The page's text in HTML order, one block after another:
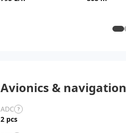
Avionics & navigation
ADC ?
2 pcs